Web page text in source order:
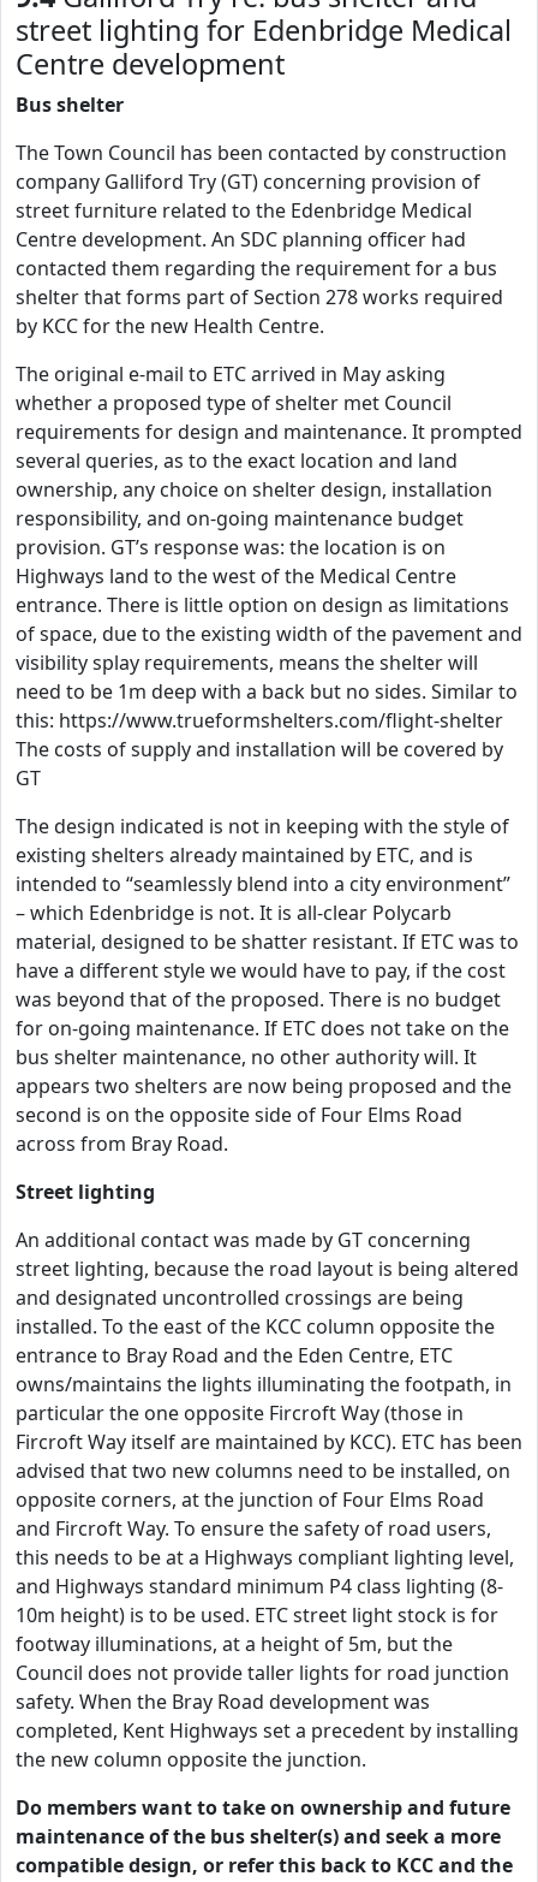
street lighting for Edenbridge Medical
Centre development
Bus shelter
The Town Council has been contacted by construction
company Galliford Try (GT) concerning provision of
street furniture related to the Edenbridge Medical
Centre development. An SDC planning officer had
contacted them regarding the requirement for a bus
shelter that forms part of Section 278 works required
by KCC for the new Health Centre.
The original e-mail to ETC arrived in May asking
whether a proposed type of shelter met Council
requirements for design and maintenance. It prompted
several queries, as to the exact location and land
ownership, any choice on shelter design, installation
responsibility, and on-going maintenance budget
provision. GT’s response was: the location is on
Highways land to the west of the Medical Centre
entrance. There is little option on design as limitations
of space, due to the existing width of the pavement and
visibility splay requirements, means the shelter will
need to be 1m deep with a back but no sides. Similar to
this: https://www.trueformshelters.com/flight-shelter
The costs of supply and installation will be covered by
GT
The design indicated is not in keeping with the style of
existing shelters already maintained by ETC, and is
intended to “seamlessly blend into a city environment”
– which Edenbridge is not. It is all-clear Polycarb
material, designed to be shatter resistant. If ETC was to
have a different style we would have to pay, if the cost
was beyond that of the proposed. There is no budget
for on-going maintenance. If ETC does not take on the
bus shelter maintenance, no other authority will. It
appears two shelters are now being proposed and the
second is on the opposite side of Four Elms Road
across from Bray Road.
Street lighting
An additional contact was made by GT concerning
street lighting, because the road layout is being altered
and designated uncontrolled crossings are being
installed. To the east of the KCC column opposite the
entrance to Bray Road and the Eden Centre, ETC
owns/maintains the lights illuminating the footpath, in
particular the one opposite Fircroft Way (those in
Fircroft Way itself are maintained by KCC). ETC has been
advised that two new columns need to be installed, on
opposite corners, at the junction of Four Elms Road
and Fircroft Way. To ensure the safety of road users,
this needs to be at a Highways compliant lighting level,
and Highways standard minimum P4 class lighting (8-
10m height) is to be used. ETC street light stock is for
footway illuminations, at a height of 5m, but the
Council does not provide taller lights for road junction
safety. When the Bray Road development was
completed, Kent Highways set a precedent by installing
the new column opposite the junction.
Do members want to take on ownership and future
maintenance of the bus shelter(s) and seek a more
compatible design, or refer this back to KCC and the